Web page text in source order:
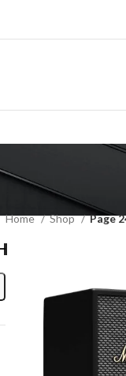
Home Shop Page